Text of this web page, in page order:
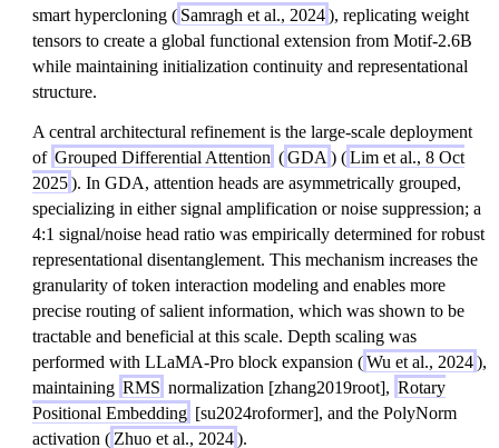
smart hypercloning ( Samragh et al., 2024), replicating weight
tensors to create a global functional extension from Motif-2.6B
while maintaining initialization continuity and representational
structure.
A central architectural refinement is the large-scale deployment
of Grouped Differential Attention (GDA ) (Lim et al., 8 Oct
2025). In GDA, attention heads are asymmetrically grouped,
specializing in either signal amplification or noise suppression; a
4:1 signal/noise head ratio was empirically determined for robust
representational disentanglement. This mechanism increases the
granularity of token interaction modeling and enables more
precise routing of salient information, which was shown to be
tractable and beneficial at this scale. Depth scaling was
performed with LLaMA-Pro block expansion (Wu et al., 2024),
maintaining RMS normalization [zhang2019root], Rotary
Positional Embedding [su2024roformer], and the PolyNorm
activation ( Zhuo et al., 2024).